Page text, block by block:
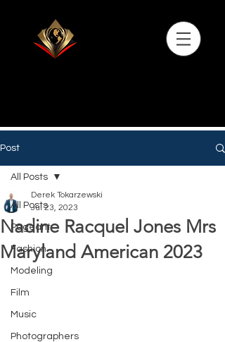
Post
All Posts
Pageant
Fashion
Modeling
Film
Music
Photographers
All Posts
Nadine Racquel Jones Mrs
Maryland American 2023
Derek Tokarzewski
Jul 23, 2023